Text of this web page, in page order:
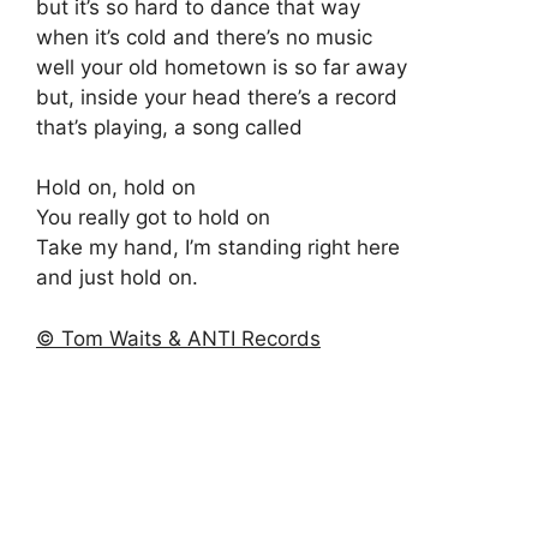
but it’s so hard to dance that way
when it’s cold and there’s no music
well your old hometown is so far away
but, inside your head there’s a record
that’s playing, a song called
Hold on, hold on
You really got to hold on
Take my hand, I’m standing right here
and just hold on.
© Tom Waits & ANTI Records